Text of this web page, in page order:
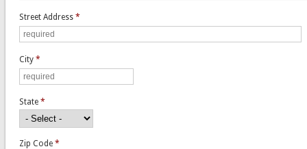
Street Address *
City *
State *
Zip Code *